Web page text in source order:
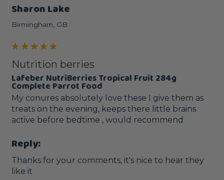
Sharon Lake
Birmingham, GB
Nutrition berries
Lafeber NutriBerries Tropical Fruit 284g
Complete Parrot Food
My conures absolutely love these I give them as
treats on the evening, keeps there little brains
active before bedtime , would recommend
Reply:
Thanks for your comments, it's nice to hear they
like it